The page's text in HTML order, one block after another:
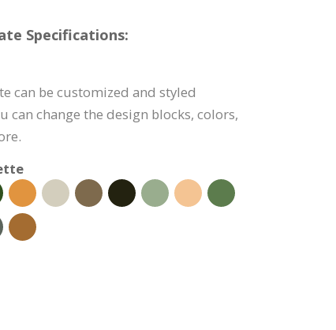
Specifications:
can be customized and styled
can change the design blocks, colors,